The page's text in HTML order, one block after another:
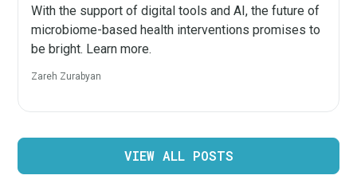
With the support of digital tools and AI, the future of
microbiome-based health interventions promises to
be bright. Learn more.
Zareh Zurabyan
VIEW ALL POSTS